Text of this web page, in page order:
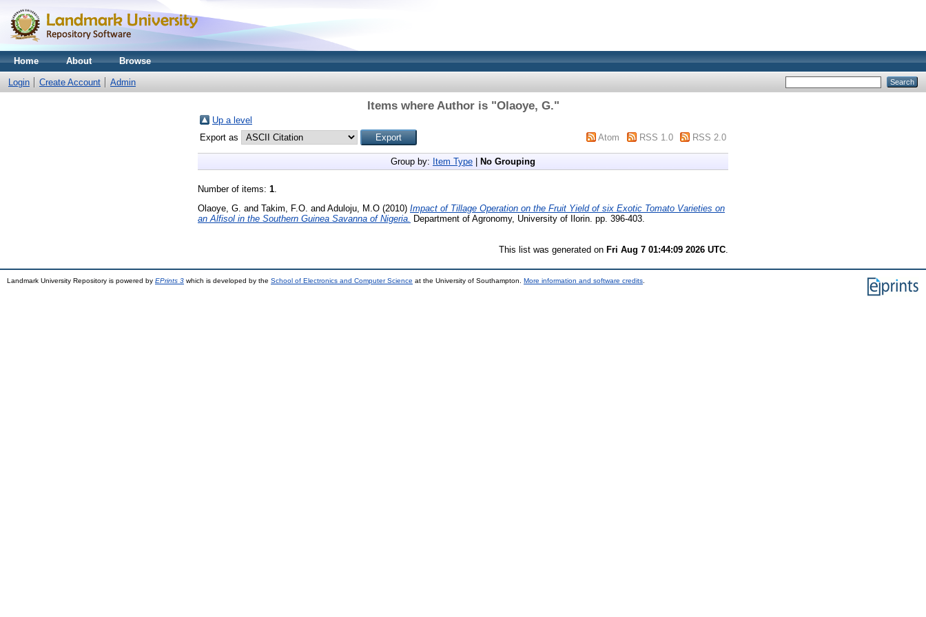
Home About Browse
Login Create Account Admin
Items where Author is "Olaoye, G."
Up a level
Export as
Atom RSS 1.0 RSS 2.0
Group by: Item Type No Grouping
Number of items: 1.
Olaoye, G. and Takim, F.O. and Aduloju, M.O (2010) Impact of Tillage Operation on the Fruit Yield of six Exotic Tomato Varieties on
an Alfisol in the Southern Guinea Savanna of Nigeria.
Department of Agronomy, University of Ilorin. pp. 396-403.
This list was generated on Fri Aug 7 01:44:09 2026 UTC
Landmark University Repository is powered by EPrints 3 which is developed by the School of Electronics and Computer Science at the University of Southampton. More information and software credits